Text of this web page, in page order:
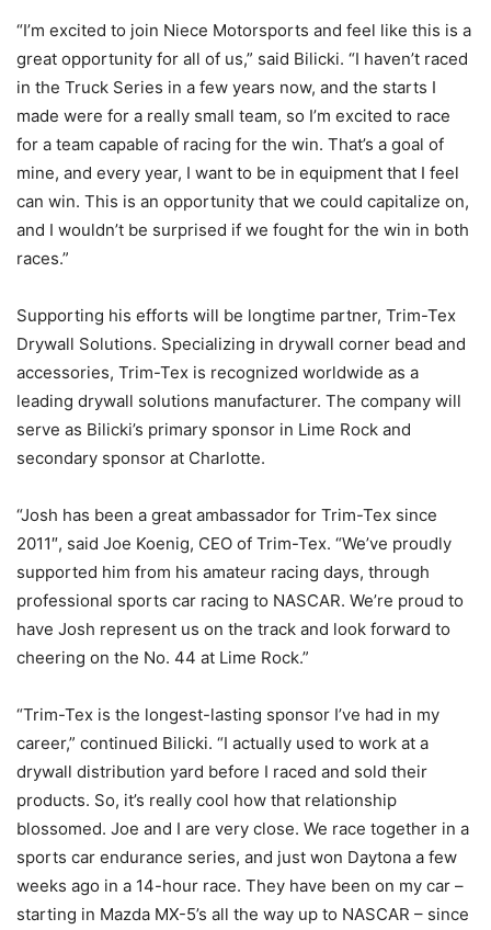
“I’m excited to join Niece Motorsports and feel like this is a
great opportunity for all of us,” said Bilicki. “I haven’t raced
in the Truck Series in a few years now, and the starts I
made were for a really small team, so I’m excited to race
for a team capable of racing for the win. That’s a goal of
mine, and every year, I want to be in equipment that I feel
can win. This is an opportunity that we could capitalize on,
and I wouldn’t be surprised if we fought for the win in both
races.”
Supporting his efforts will be longtime partner, Trim-Tex
Drywall Solutions. Specializing in drywall corner bead and
accessories, Trim-Tex is recognized worldwide as a
leading drywall solutions manufacturer. The company will
serve as Bilicki’s primary sponsor in Lime Rock and
secondary sponsor at Charlotte.
“Josh has been a great ambassador for Trim-Tex since
2011″, said Joe Koenig, CEO of Trim-Tex. “We’ve proudly
supported him from his amateur racing days, through
professional sports car racing to NASCAR. We’re proud to
have Josh represent us on the track and look forward to
cheering on the No. 44 at Lime Rock.”
“Trim-Tex is the longest-lasting sponsor I’ve had in my
career,” continued Bilicki. “I actually used to work at a
drywall distribution yard before I raced and sold their
products. So, it’s really cool how that relationship
blossomed. Joe and I are very close. We race together in a
sports car endurance series, and just won Daytona a few
weeks ago in a 14-hour race. They have been on my car –
starting in Mazda MX-5’s all the way up to NASCAR – since